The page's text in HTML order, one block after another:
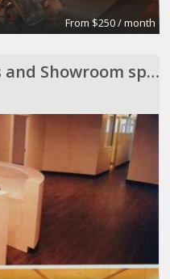
From $250 / month
Luxury Private Offices and Showroom space